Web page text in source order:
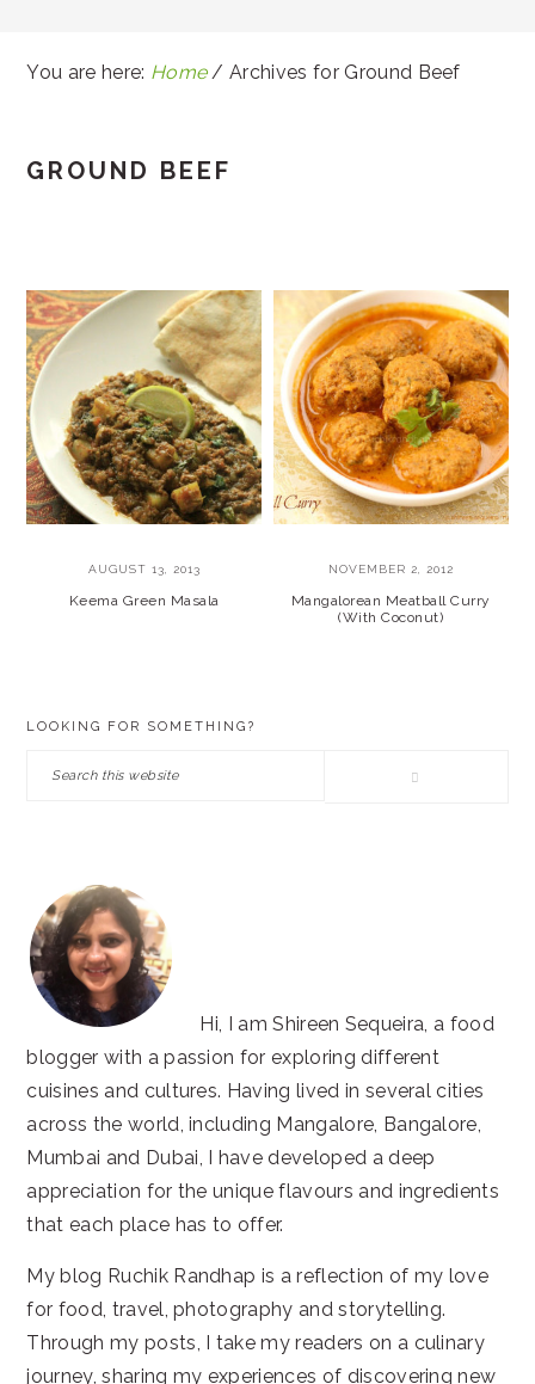
You are here: Home / Archives for Ground Beef
GROUND BEEF
AUGUST 13, 2013
Keema Green Masala
NOVEMBER 2, 2012
Mangalorean Meatball Curry
(With Coconut)
LOOKING FOR SOMETHING?
Search
Hi, I am Shireen Sequeira, a food
blogger with a passion for exploring different
cuisines and cultures. Having lived in several cities
across the world, including Mangalore, Bangalore,
Mumbai and Dubai, I have developed a deep
appreciation for the unique flavours and ingredients
that each place has to offer.
My blog Ruchik Randhap is a reflection of my love
for food, travel, photography and storytelling.
Through my posts, I take my readers on a culinary
journey, sharing my experiences of discovering new